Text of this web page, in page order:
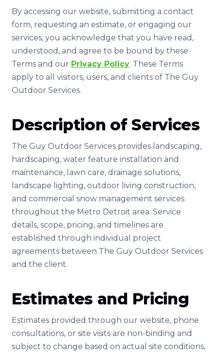
By accessing our website, submitting a contact
form, requesting an estimate, or engaging our
services, you acknowledge that you have read,
understood, and agree to be bound by these
Terms and our Privacy Policy. These Terms
apply to all visitors, users, and clients of The Guy
Outdoor Services.
Description of Services
The Guy Outdoor Services provides landscaping,
hardscaping, water feature installation and
maintenance, lawn care, drainage solutions,
landscape lighting, outdoor living construction,
and commercial snow management services
throughout the Metro Detroit area. Service
details, scope, pricing, and timelines are
established through individual project
agreements between The Guy Outdoor Services
and the client.
Estimates and Pricing
Estimates provided through our website, phone
consultations, or site visits are non-binding and
subject to change based on actual site conditions,